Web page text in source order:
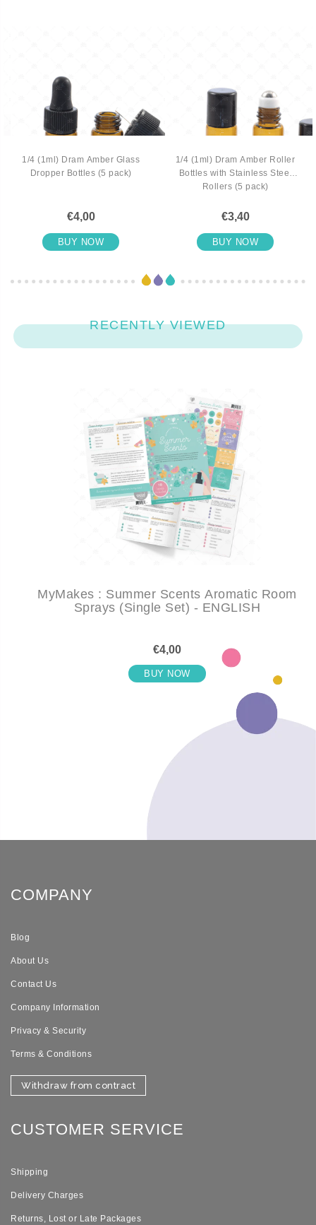
1/4 (1ml) Dram Amber Glass
Dropper Bottles (5 pack)
€4,00
BUY NOW
1/4 (1ml) Dram Amber Roller
Bottles with Stainless Steel
Rollers (5 pack)
€3,40
BUY NOW
RECENTLY VIEWED
MyMakes : Summer Scents Aromatic Room
Sprays (Single Set) - ENGLISH
€4,00
BUY NOW
COMPANY
Blog
About Us
Contact Us
Company Information
Privacy & Security
Terms & Conditions
Withdraw from contract
CUSTOMER SERVICE
Shipping
Delivery Charges
Returns, Lost or Late Packages